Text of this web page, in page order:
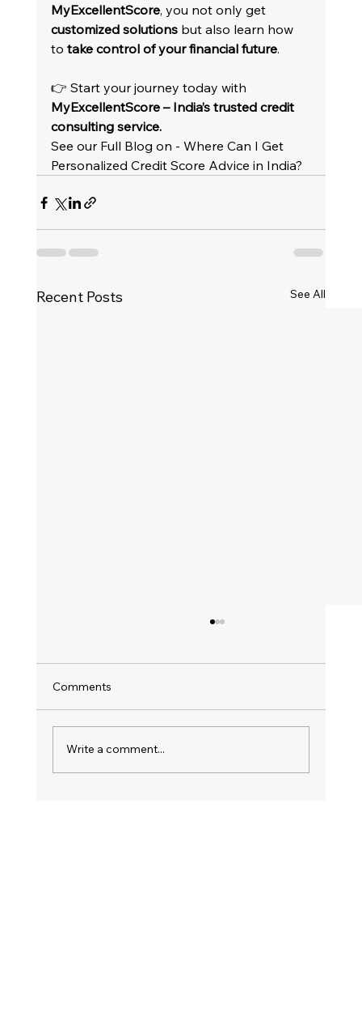
MyExcellentScore, you not only get
customized solutions but also learn how
to take control of your financial future.
👉 Start your journey today with
MyExcellentScore – India’s trusted credit
consulting service.
See our Full Blog on - Where Can I Get
Personalized Credit Score Advice in India?
Recent Posts See All
Comments
Write a comment...